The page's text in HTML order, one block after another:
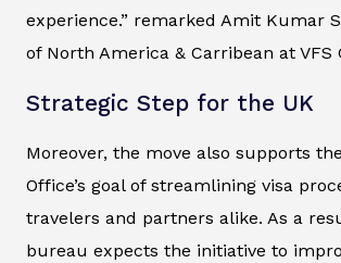
experience.” remarked Amit Kumar
of North America & Carribean at VFS
Strategic Step for the UK
Moreover, the move also supports
Office’s goal of streamlining visa
travelers and partners alike. As a
bureau expects the initiative to